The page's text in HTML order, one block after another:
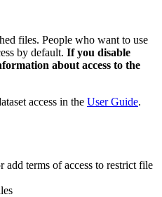
files. People who want to use
by default. If you disable
about access to the
access in the User Guide.
add terms of access to restrict file